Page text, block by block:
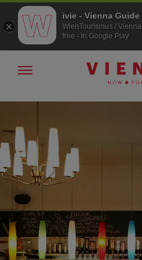
To
To
Show/hide
ivie - Vienna Guide
WienTourismus /
free - In Google Play